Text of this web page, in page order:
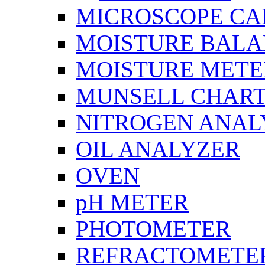
MICROSCOPE
MOISTURE
MOISTURE
MUNSELL
NITROGEN
OIL ANALYZER
OVEN
pH METER
PHOTOMETER